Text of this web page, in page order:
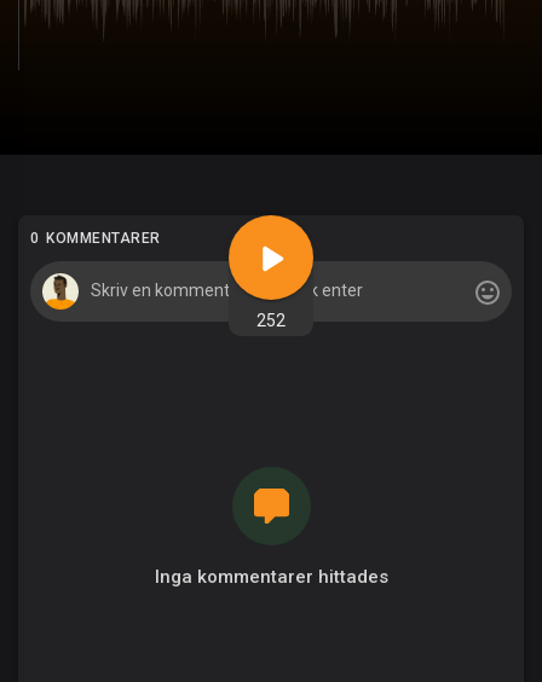
252
0 KOMMENTARER
Inga kommentarer hittades